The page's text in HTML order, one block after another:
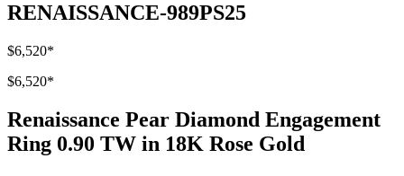
RENAISSANCE-989PS25
$6,520*
$6,520*
Renaissance Pear Diamond Engagement
Ring 0.90 TW in 18K Rose Gold